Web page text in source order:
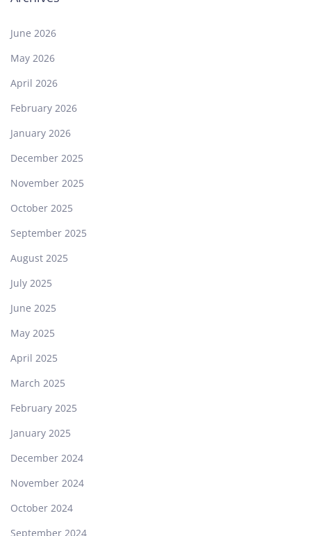
June 2026
May 2026
April 2026
February 2026
January 2026
December 2025
November 2025
October 2025
September 2025
August 2025
July 2025
June 2025
May 2025
April 2025
March 2025
February 2025
January 2025
December 2024
November 2024
October 2024
September 2024